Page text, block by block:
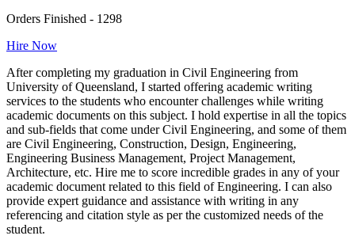
Orders Finished - 1298
Hire Now
After completing my graduation in Civil Engineering from
University of Queensland, I started offering academic writing
services to the students who encounter challenges while writing
academic documents on this subject. I hold expertise in all the topics
and sub-fields that come under Civil Engineering, and some of them
are Civil Engineering, Construction, Design, Engineering,
Engineering Business Management, Project Management,
Architecture, etc. Hire me to score incredible grades in any of your
academic document related to this field of Engineering. I can also
provide expert guidance and assistance with writing in any
referencing and citation style as per the customized needs of the
student.